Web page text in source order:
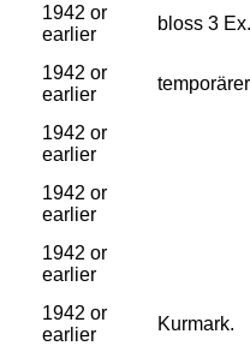
1942 or
earlier
bloss 3 Ex.
1942 or
earlier
1942 or
earlier
1942 or
earlier
1942 or
earlier
1942 or
earlier
Kurmark.